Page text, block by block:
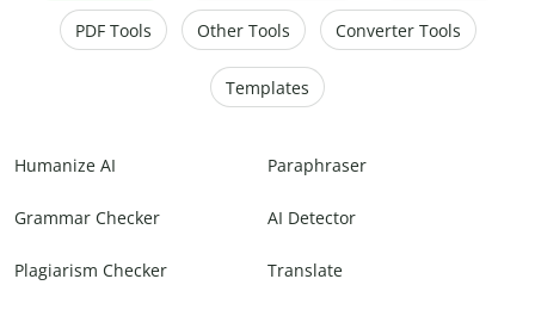
PDF Tools Other Tools Converter Tools
Templates
Humanize AI Paraphraser
Grammar Checker AI Detector
Plagiarism Checker Translate